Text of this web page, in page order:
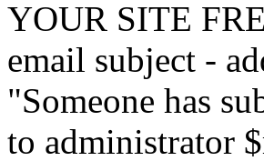
YOUR SITE
email subject -
"Someone has
to administrator